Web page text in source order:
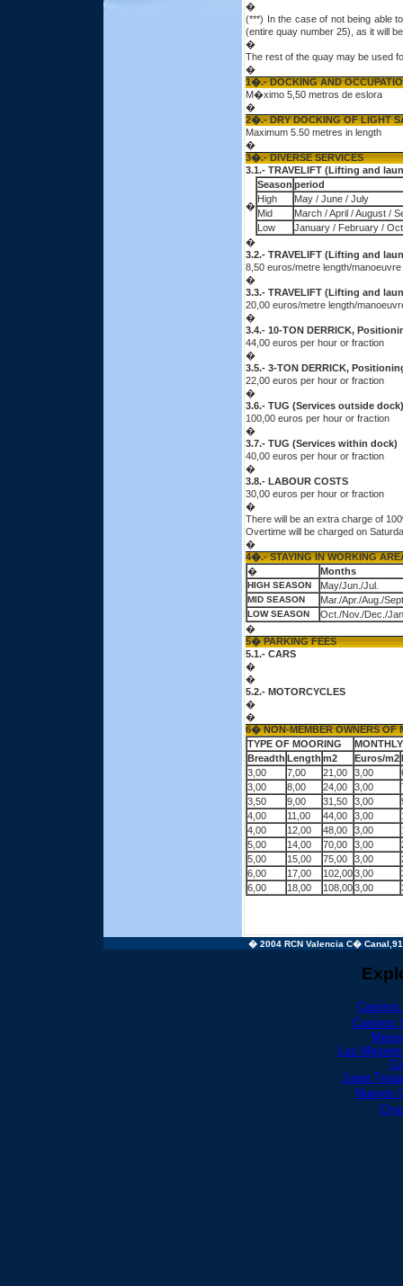
�
(***) In the case of not being able
(entire quay number 25), as it will
�
The rest of the quay may be used
�
1�.- DOCKING AND
M�ximo 5,50 metros de eslora
�
2�.- DRY DOCKING OF LIGHT
Maximum 5.50 metres in length
�
3�.- DIVERSE SERVICES
3.1.- TRAVELIFT (Lifting and
�
Season period
High
May / June / July
Mid
March / April / August /
Low
January / February /
�
3.2.- TRAVELIFT (Lifting and
8,50 euros/metre length/manoeuvre
�
3.3.- TRAVELIFT (Lifting and
20,00 euros/metre length/
�
3.4.- 10-TON DERRICK,
44,00 euros per hour or fraction
�
3.5.- 3-TON DERRICK,
22,00 euros per hour or fraction
�
3.6.- TUG (Services outside dock)
100,00 euros per hour or fraction
�
3.7.- TUG (Services within dock)
40,00 euros per hour or fraction
�
3.8.- LABOUR COSTS
30,00 euros per hour or fraction
�
There will be an extra charge of
Overtime will be charged on
�
4�.- STAYING IN WORKING
�
Months
HIGH SEASON May/Jun./Jul.
MID SEASON Mar./Apr./Aug./
LOW SEASON
Oct./Nov./Dec./
�
5� PARKING FEES
5.1.- CARS
�
�
5.2.- MOTORCYCLES
�
�
6� NON-MEMBER OWNERS OF
TYPE OF MOORING
Breadth Length m2 Euros/m2
3,00
7,00 21,00 3,00
3,00
8,00 24,00 3,00
3,50
9,00 31,50 3,00
4,00
11,00 44,00 3,00
4,00
12,00 48,00 3,00
5,00
14,00 70,00 3,00
5,00
15,00 75,00 3,00
6,00
17,00 102,003,00
6,00
18,00 108,003,00
� 2004 RCN Valencia C�
Casinos
Los
Jugar
Nuevos